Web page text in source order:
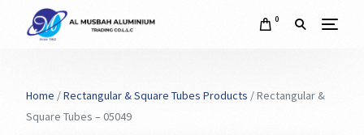
0
Home /Rectangular & Square Tubes Products / Rectangular &
Square Tubes – 05049